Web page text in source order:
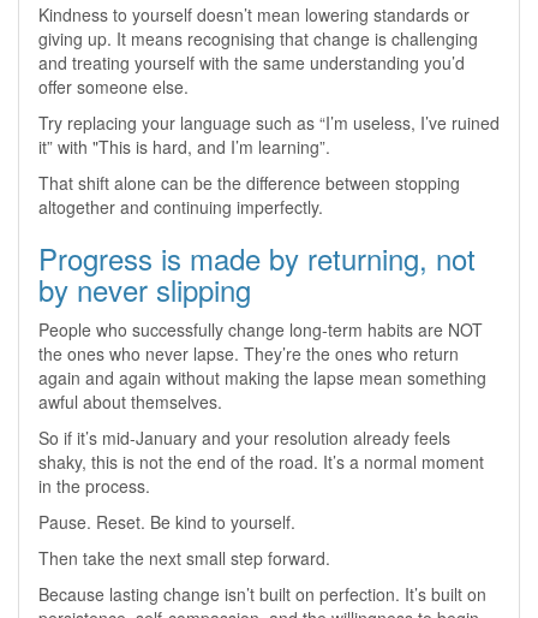
Kindness to yourself doesn’t mean lowering standards or
giving up. It means recognising that change is challenging
and treating yourself with the same understanding you’d
offer someone else.
Try replacing your language such as “I’m useless, I’ve ruined
it” with "This is hard, and I’m learning”.
That shift alone can be the difference between stopping
altogether and continuing imperfectly.
Progress is made by returning, not
by never slipping
People who successfully change long‑term habits are NOT
the ones who never lapse. They’re the ones who return
again and again without making the lapse mean something
awful about themselves.
So if it’s mid‑January and your resolution already feels
shaky, this is not the end of the road. It’s a normal moment
in the process.
Pause. Reset. Be kind to yourself.
Then take the next small step forward.
Because lasting change isn’t built on perfection. It’s built on